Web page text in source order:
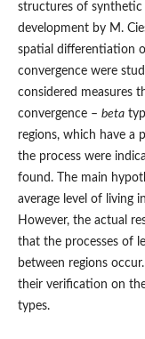
structures of synthetic
development by M.
spatial differentiation
convergence were
considered measures
convergence – beta
regions, which have a
the process were
found. The main
average level of living
However, the actual
that the processes of
between regions
their verification on
types.